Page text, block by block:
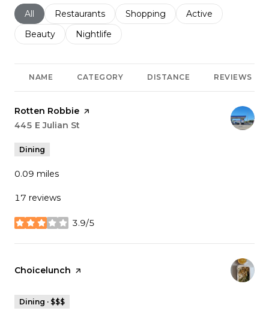
Search businesses related to
All Search businesses related to
Restaurants Search businesses related to
Shopping Search businesses
Active
Search businesses related to
Beauty Search businesses related to
Nightlife
NAME CATEGORY DISTANCE REVIEWS
Visit the
Rotten Robbie page on Yelp
Search
445 E Julian St
Dining
0.09 miles
17 reviews
3.9/5
stars
Visit the
Choicelunch page on Yelp
Dining · $$$